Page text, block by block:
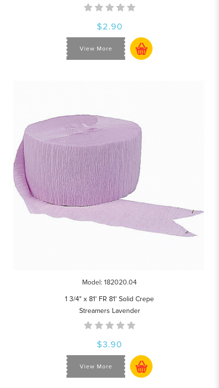
$2.90
View More
Model: 182020.04
1 3/4" x 81' FR 81' Solid Crepe
Streamers Lavender
$3.90
View More